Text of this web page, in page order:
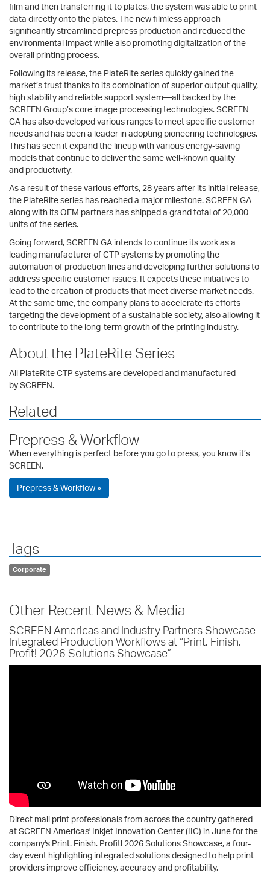
film and then transferring it to plates, the system was able to print
data directly onto the plates. The new filmless approach
significantly streamlined prepress production and reduced the
environmental impact while also promoting digitalization of the
overall printing process.
Following its release, the PlateRite series quickly gained the
market’s trust thanks to its combination of superior output quality,
high stability and reliable support system—all backed by the
SCREEN Group’s core image processing technologies. SCREEN
GA has also developed various ranges to meet specific customer
needs and has been a leader in adopting pioneering technologies.
This has seen it expand the lineup with various energy-saving
models that continue to deliver the same well-known quality
and productivity.
As a result of these various efforts, 28 years after its initial release,
the PlateRite series has reached a major milestone. SCREEN GA
along with its OEM partners has shipped a grand total of 20,000
units of the series.
Going forward, SCREEN GA intends to continue its work as a
leading manufacturer of CTP systems by promoting the
automation of production lines and developing further solutions to
address specific customer issues. It expects these initiatives to
lead to the creation of products that meet diverse market needs.
At the same time, the company plans to accelerate its efforts
targeting the development of a sustainable society, also allowing it
to contribute to the long-term growth of the printing industry.
About the PlateRite Series
All PlateRite CTP systems are developed and manufactured
by SCREEN.
Related
Prepress & Workflow
When everything is perfect before you go to press, you know it’s
SCREEN.
Prepress & Workflow »
Tags
Corporate
Other Recent News & Media
SCREEN Americas and Industry Partners Showcase
Integrated Production Workflows at “Print. Finish.
Profit! 2026 Solutions Showcase”
Direct mail print professionals from across the country gathered
at SCREEN Americas' Inkjet Innovation Center (IIC) in June for the
company's Print. Finish. Profit! 2026 Solutions Showcase, a four-
day event highlighting integrated solutions designed to help print
providers improve efficiency, accuracy and profitability.